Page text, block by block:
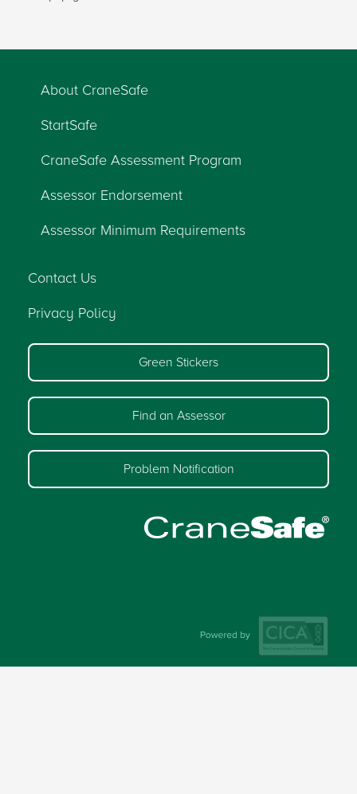
About CraneSafe
StartSafe
CraneSafe Assessment Program
Assessor Endorsement
Assessor Minimum Requirements
Contact Us
Privacy Policy
Green Stickers
Find an Assessor
Problem Notification